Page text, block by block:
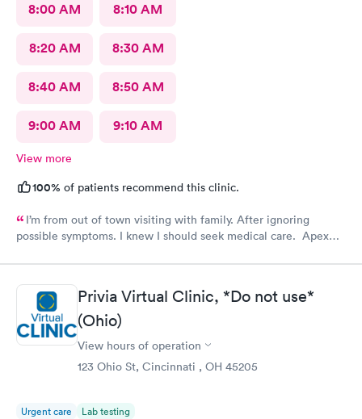
8:00 AM 8:10 AM
8:20 AM 8:30 AM
8:40 AM 8:50 AM
9:00 AM 9:10 AM
View more
100% of patients recommend this clinic.
I’m from out of town visiting with family. After ignoring
possible symptoms. I knew I should seek medical care. Apex
staff is very friendly, efficient and tended to my needs. The
clinic is very clean. By using the online Scheduling system, my
online appointment was easy with the clear instructions. I was
able to choose a time to be treated in the clinic.
Privia Virtual Clinic, *Do not use*
(Ohio)
View hours of operation
123 Ohio St, Cincinnati , OH 45205
Urgent care Lab testing